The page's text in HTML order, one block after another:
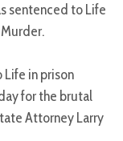
sentenced to Life
Life in prison
for the brutal
Attorney Larry